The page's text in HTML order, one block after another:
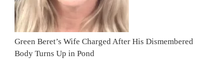
Green Beret’s Wife Charged After His Dismembered
Body Turns Up in Pond